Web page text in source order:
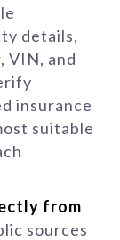
details,
VIN, and
insurance
suitable
from
sources